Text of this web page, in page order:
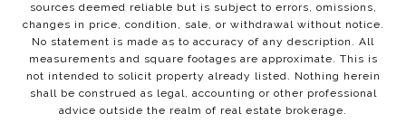
sources deemed reliable but is subject to errors, omissions,
changes in price, condition, sale, or withdrawal without notice.
No statement is made as to accuracy of any description. All
measurements and square footages are approximate. This is
not intended to solicit property already listed. Nothing herein
shall be construed as legal, accounting or other professional
advice outside the realm of real estate brokerage.